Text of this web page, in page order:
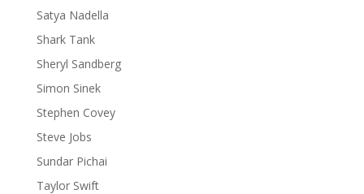
Satya Nadella
Shark Tank
Sheryl Sandberg
Simon Sinek
Stephen Covey
Steve Jobs
Sundar Pichai
Taylor Swift